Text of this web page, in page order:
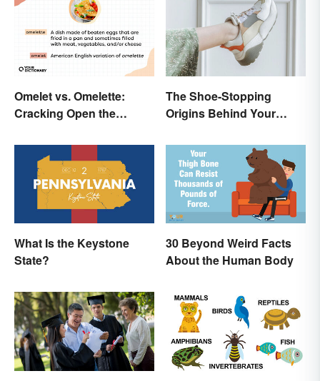
Omelet vs. Omelette:
Cracking Open the
The Shoe-Stopping
Origins Behind Your
Names
What Is the Keystone
State?
30 Beyond Weird Facts
About the Human Body